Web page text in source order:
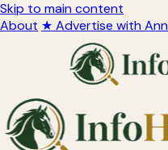
Skip to main content
About ★ Advertise with Ann